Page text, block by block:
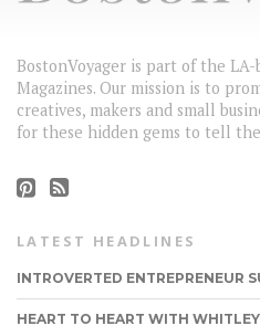
BostonVoyager is part of the LA-
Magazines. Our mission is to
creatives, makers and small
for these hidden gems to tell
LATEST HEADLINES
INTROVERTED ENTREPRENEUR
HEART TO HEART WITH